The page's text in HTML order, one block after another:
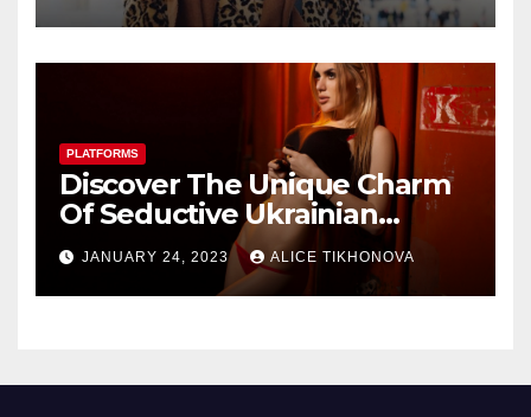
PLATFORMS
Discover The Unique Charm
Of Seductive Ukrainian
Women Dating Sites
JANUARY 24, 2023 ALICE TIKHONOVA